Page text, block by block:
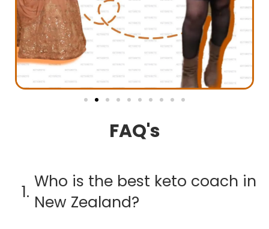
FAQ's
1. Who is the best keto coach in
New Zealand?